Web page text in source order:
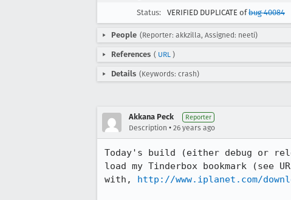
Status:
VERIFIED DUPLICATE ofbug 40084
People (Reporter: akkzilla, Assigned: neeti)
References ( URL )
Details (Keywords: crash)
Akkana Peck Reporter
Description • 26 years ago
Today's build (either debug or
load my Tinderbox bookmark (see
with, http://www.iplanet.com/